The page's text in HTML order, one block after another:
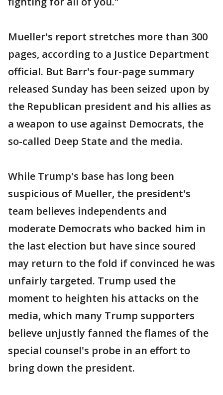
Mueller's report stretches more than 300
pages, according to a Justice Department
official. But Barr's four-page summary
released Sunday has been seized upon by
the Republican president and his allies as
a weapon to use against Democrats, the
so-called Deep State and the media.
While Trump's base has long been
suspicious of Mueller, the president's
team believes independents and
moderate Democrats who backed him in
the last election but have since soured
may return to the fold if convinced he was
unfairly targeted. Trump used the
moment to heighten his attacks on the
media, which many Trump supporters
believe unjustly fanned the flames of the
special counsel's probe in an effort to
bring down the president.